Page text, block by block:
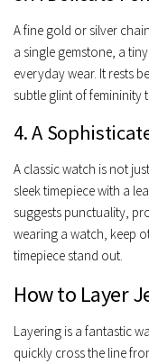
A fine gold or silver
a single gemstone, a
everyday wear. It rests
subtle glint of femininity
4. A
A classic watch is not
sleek timepiece with a
suggests punctuality,
wearing a watch, keep
timepiece stand out.
How to Layer
Layering is a fantastic
quickly cross the line